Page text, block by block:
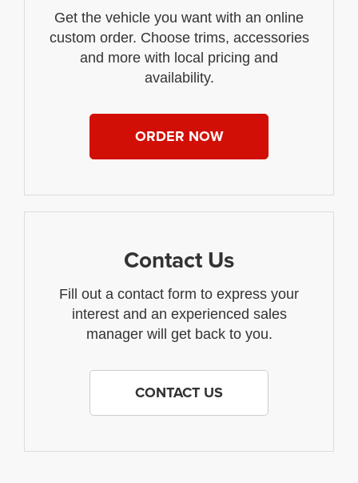
Get the vehicle you want with an online
custom order. Choose trims, accessories
and more with local pricing and
availability.
ORDER NOW
Contact Us
Fill out a contact form to express your
interest and an experienced sales
manager will get back to you.
CONTACT US